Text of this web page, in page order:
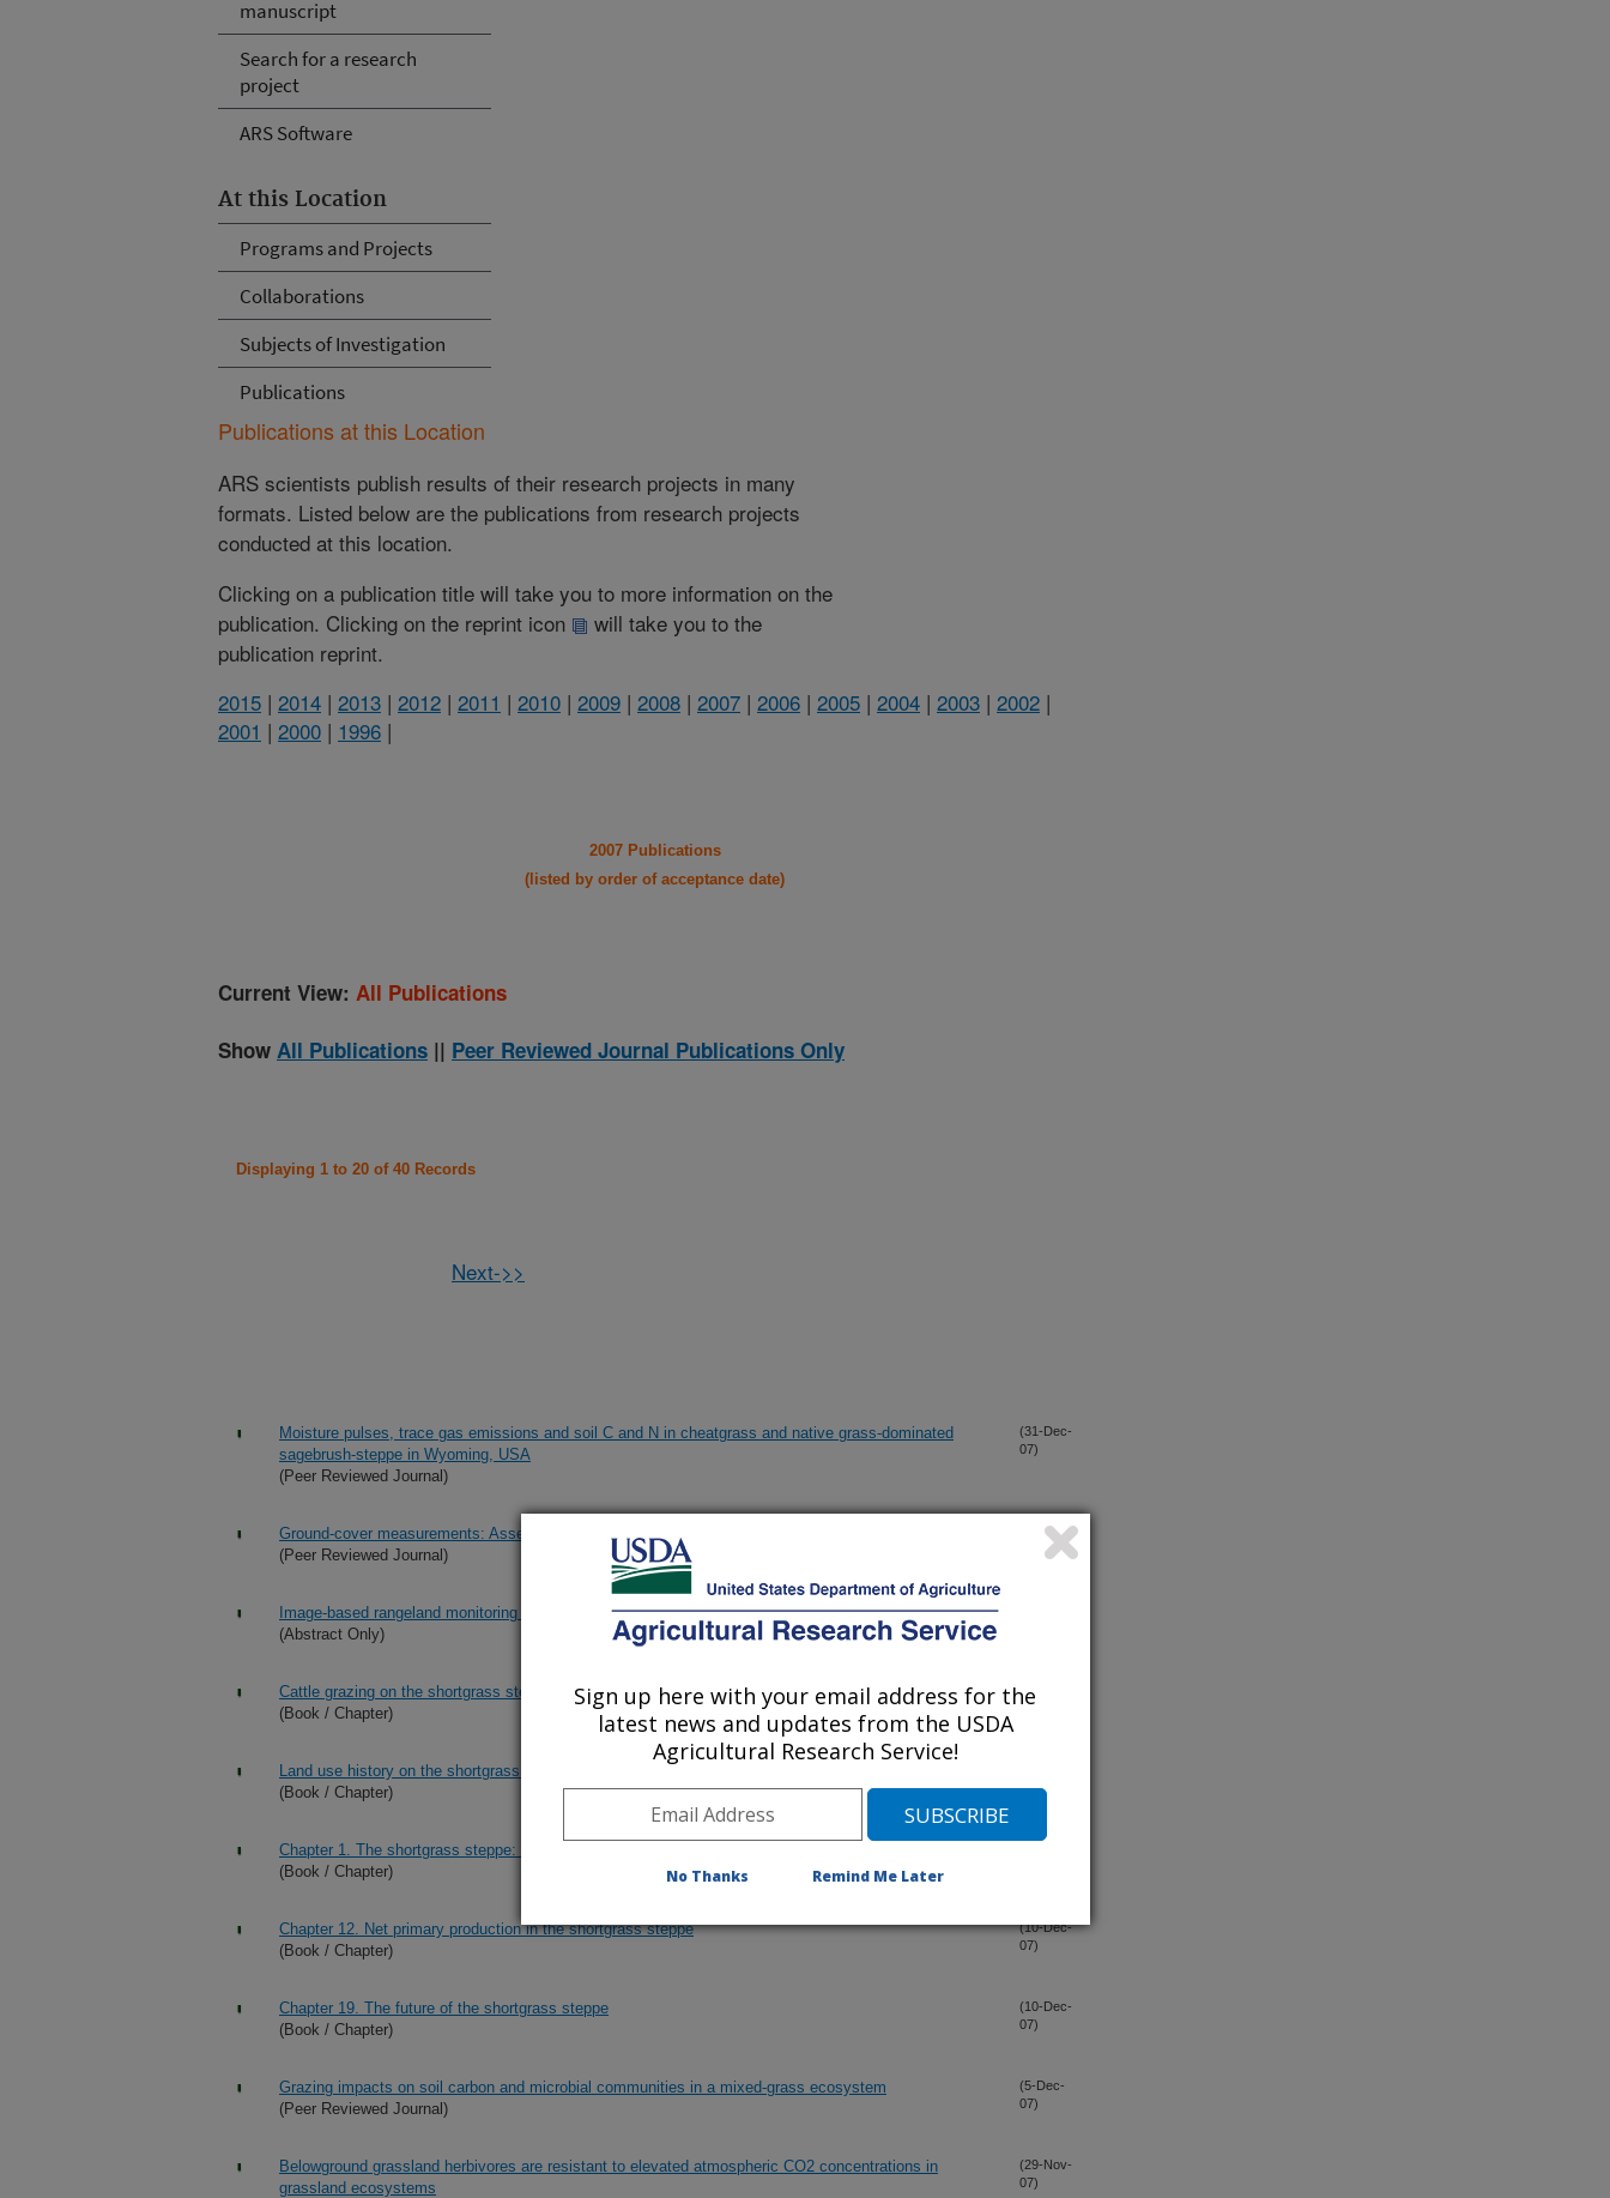
manuscript
Search for a research
project
ARS Software
At this Location
Programs and Projects
Collaborations
Subjects of Investigation
Publications
Publications at this Location
ARS scientists publish results of their research projects in many
formats. Listed below are the publications from research projects
conducted at this location.
Clicking on a publication title will take you to more information on the
publication. Clicking on the reprint icon
will take you to the
publication reprint.
2015 | 2014 | 2013 | 2012 | 2011 | 2010 | 2009 | 2008 | 2007 | 2006 | 2005 | 2004 | 2003 | 2002 |
2001 | 2000 | 1996 |
2007 Publications
(listed by order of acceptance date)
Current View: All Publications
Show All Publications || Peer Reviewed Journal Publications Only
Displaying 1 to 20 of 40 Records
Next->>
Moisture pulses, trace gas emissions and soil C and N in cheatgrass and native grass-dominated
sagebrush-steppe in Wyoming, USA
(Peer Reviewed Journal)
(31-Dec-
07)
Ground-cover measurements: Assessing correlation among aerial and ground-based methods
(Peer Reviewed Journal)
(14-Dec-
Image-based rangeland monitoring at multiple scales
(Abstract Only)
Cattle grazing on the shortgrass steppe
(Book / Chapter)
(10-Dec-
07)
Land use history on the shortgrass steppe
(Book / Chapter)
07)
Chapter 1. The shortgrass steppe: The region and research sites
(Book / Chapter)
Chapter 12. Net primary production in the shortgrass steppe
(Book / Chapter)
(10-Dec-
07)
Chapter 19. The future of the shortgrass steppe
(Book / Chapter)
(10-Dec-
07)
Grazing impacts on soil carbon and microbial communities in a mixed-grass ecosystem
(Peer Reviewed Journal)
(5-Dec-
07)
Belowground grassland herbivores are resistant to elevated atmospheric CO2 concentrations in
grassland ecosystems
(29-Nov-
07)
Sign up here with your email address for the
latest news and updates from the USDA
Agricultural Research Service!
No Thanks Remind Me Later